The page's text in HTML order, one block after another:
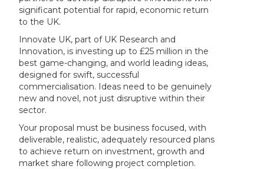
significant potential for rapid, economic return
to the UK.
Innovate UK, part of UK Research and
Innovation, is investing up to £25 million in the
best game-changing, and world leading ideas,
designed for swift, successful
commercialisation. Ideas need to be genuinely
new and novel, not just disruptive within their
sector.
Your proposal must be business focused, with
deliverable, realistic, adequately resourced plans
to achieve return on investment, growth and
market share following project completion.